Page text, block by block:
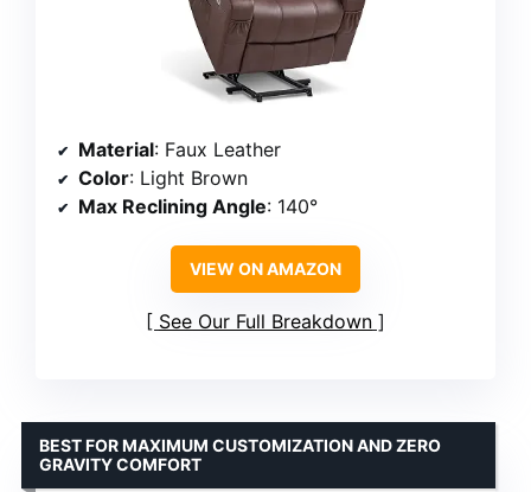
Material: Faux Leather
Color: Light Brown
Max Reclining Angle: 140°
VIEW ON AMAZON
See Our Full Breakdown
BEST FOR MAXIMUM CUSTOMIZATION AND ZERO
GRAVITY COMFORT